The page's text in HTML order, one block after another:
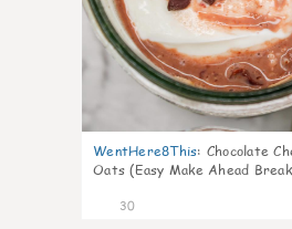
WentHere8This: Chocolate
Oats (Easy Make Ahead
30